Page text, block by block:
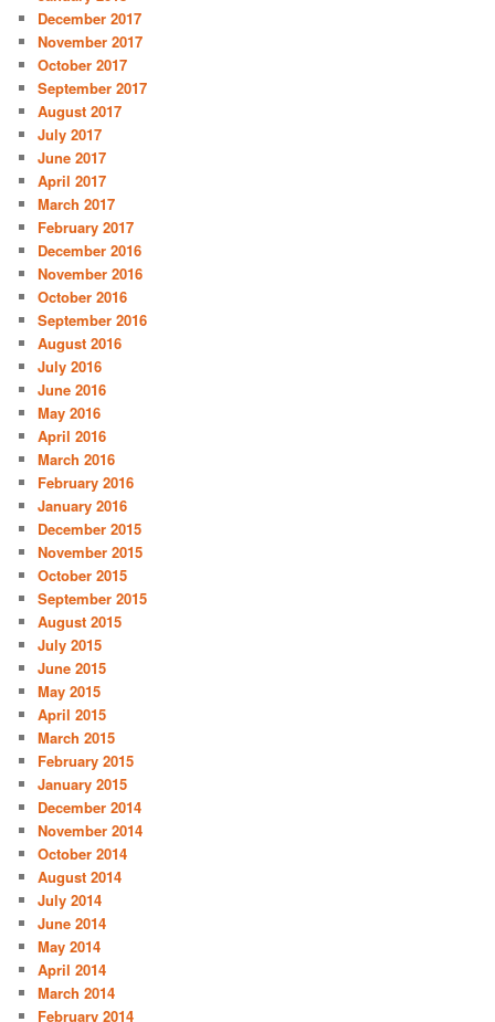
December 2017
November 2017
October 2017
September 2017
August 2017
July 2017
June 2017
April 2017
March 2017
February 2017
December 2016
November 2016
October 2016
September 2016
August 2016
July 2016
June 2016
May 2016
April 2016
March 2016
February 2016
January 2016
December 2015
November 2015
October 2015
September 2015
August 2015
July 2015
June 2015
May 2015
April 2015
March 2015
February 2015
January 2015
December 2014
November 2014
October 2014
August 2014
July 2014
June 2014
May 2014
April 2014
March 2014
February 2014